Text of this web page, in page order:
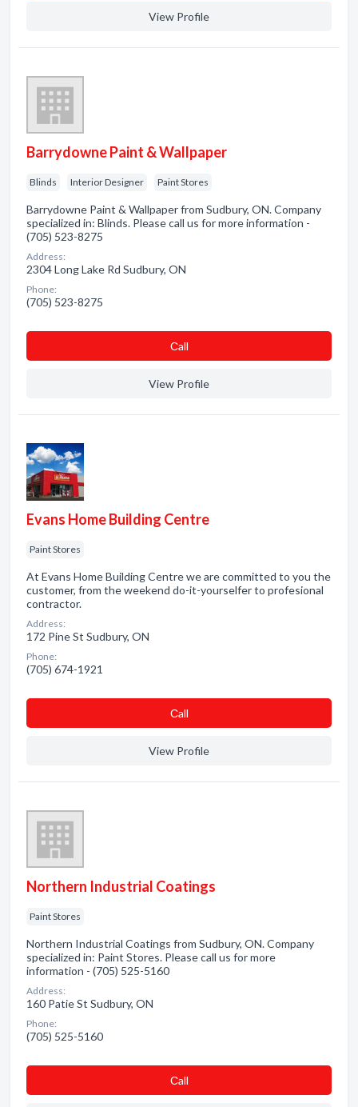
View Profile
Barrydowne Paint & Wallpaper
Blinds Interior Designer Paint Stores
Barrydowne Paint & Wallpaper from Sudbury, ON. Company
specialized in: Blinds. Please call us for more information -
(705) 523-8275
Address:
2304 Long Lake Rd Sudbury, ON
Phone:
(705) 523-8275
Сall
View Profile
Evans Home Building Centre
Paint Stores
At Evans Home Building Centre we are committed to you the
customer, from the weekend do-it-yourselfer to profesional
contractor.
Address:
172 Pine St Sudbury, ON
Phone:
(705) 674-1921
Сall
View Profile
Northern Industrial Coatings
Paint Stores
Northern Industrial Coatings from Sudbury, ON. Company
specialized in: Paint Stores. Please call us for more
information - (705) 525-5160
Address:
160 Patie St Sudbury, ON
Phone:
(705) 525-5160
Сall